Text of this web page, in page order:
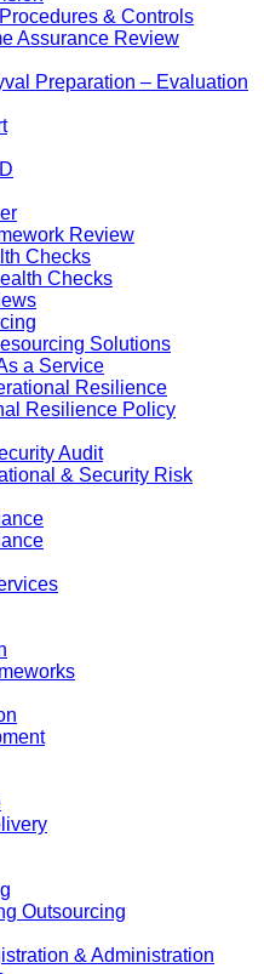
& Controls
Assurance Review
Preparation – Evaluation
Review
Checks
Checks
Solutions
a Service
Resilience
Resilience Policy
Audit
& Security Risk
Outsourcing
& Administration